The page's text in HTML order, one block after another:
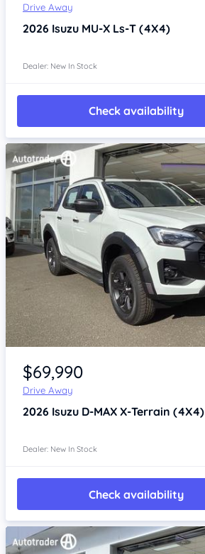
Drive Away
2026 Isuzu MU-X Ls-T (4X4)
Dealer: New In Stock
Check availability
Item 1 of 4
$69,990
Drive Away
2026 Isuzu D-MAX X-Terrain (4X4)
Dealer: New In Stock
Check availability